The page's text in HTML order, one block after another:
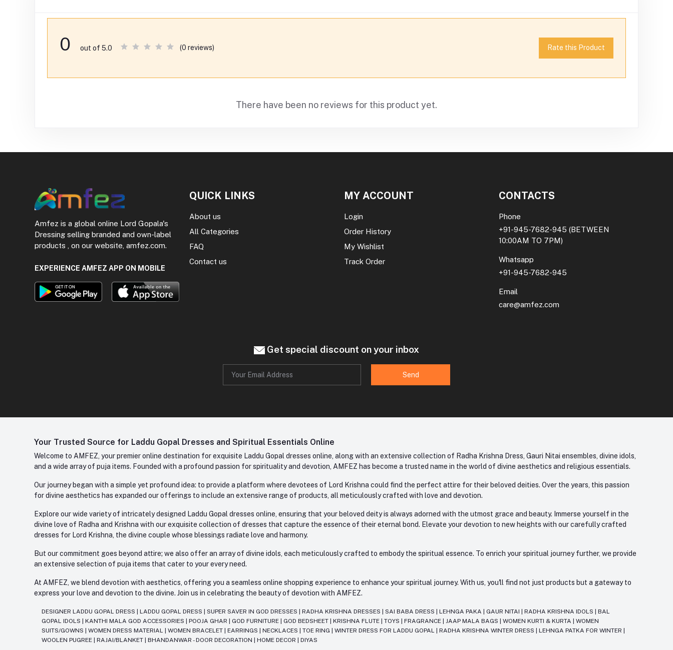
0 out of 5.0 (0 reviews) Rate this Product
There have been no reviews for this product yet.
Amfez is a global online Lord Gopala's
Dressing selling branded and own-label
products , on our website, amfez.com.
EXPERIENCE AMFEZ APP ON MOBILE
QUICK LINKS
About us
All Categories
FAQ
Contact us
MY ACCOUNT
Login
Order History
My Wishlist
Track Order
CONTACTS
Phone
+91-945-7682-945 (BETWEEN
10:00AM TO 7PM)
Whatsapp
+91-945-7682-945
Email
care@amfez.com
Get special discount on your inbox
Send
Your Trusted Source for Laddu Gopal Dresses and Spiritual Essentials Online
Welcome to AMFEZ, your premier online destination for exquisite Laddu Gopal dresses online, along with an extensive collection of Radha Krishna Dress, Gauri Nitai ensembles, divine idols,
and a wide array of puja items. Founded with a profound passion for spirituality and devotion, AMFEZ has become a trusted name in the world of divine aesthetics and religious essentials.
Our journey began with a simple yet profound idea: to provide a platform where devotees of Lord Krishna could find the perfect attire for their beloved deities. Over the years, this passion
for divine aesthetics has expanded our offerings to include an extensive range of products, all meticulously crafted with love and devotion.
Explore our wide variety of intricately designed Laddu Gopal dresses online, ensuring that your beloved deity is always adorned with the utmost grace and beauty. Immerse yourself in the
divine love of Radha and Krishna with our exquisite collection of dresses that capture the essence of their eternal bond. Elevate your devotion to new heights with our carefully crafted
dresses for Lord Krishna, the divine couple whose blessings radiate love and harmony.
But our commitment goes beyond attire; we also offer an array of divine idols, each meticulously crafted to embody the spiritual essence. To enrich your spiritual journey further, we provide
an extensive selection of puja items that cater to your every need.
At AMFEZ, we blend devotion with aesthetics, offering you a seamless online shopping experience to enhance your spiritual journey. With us, you'll find not just products but a gateway to
express your love and devotion to the divine. Join us in celebrating the beauty of devotion with AMFEZ.
DESIGNER LADDU GOPAL DRESS |LADDU GOPAL DRESS |SUPER SAVER IN GOD DRESSES |RADHA KRISHNA DRESSES |SAI BABA DRESS |LEHNGA PAKA GAUR NITAI |RADHA KRISHNA IDOLS |BAL
GOPAL IDOLS
|KANTHI MALA GOD ACCESSORIES |POOJA GHAR GOD FURNITURE GOD BEDSHEET |KRISHNA FLUTE |TOYS |FRAGRANCE |JAAP MALA BAGS |WOMEN KURTI & KURTA |WOMEN
SUITS/GOWNS
|WOMEN DRESS MATERIAL |WOMEN BRACELET |EARRINGS |NECKLACES |TOE RING |WINTER DRESS FOR LADDU GOPAL |RADHA KRISHNA WINTER DRESS |LEHNGA PATKA FOR WINTER
WOOLEN PUGREE
|RAJAI/BLANKET |BHANDANWAR - DOOR DECORATION |HOME DECOR |DIYAS